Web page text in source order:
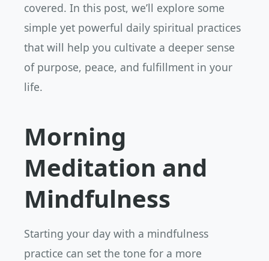
covered. In this post, we’ll explore some
simple yet powerful daily spiritual practices
that will help you cultivate a deeper sense
of purpose, peace, and fulfillment in your
life.
Morning
Meditation and
Mindfulness
Starting your day with a mindfulness
practice can set the tone for a more